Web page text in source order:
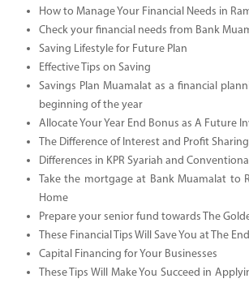
How to Manage Your Financial Needs in
Check your financial needs from Bank
Saving Lifestyle for Future Plan
Effective Tips on Saving
Savings Plan Muamalat as a financial
beginning of the year
Allocate Your Year End Bonus as A Future
The Difference of Interest and Profit Sharing
Differences in KPR Syariah and Conventional
Take the mortgage at Bank Muamalat to
Home
Prepare your senior fund towards The
These Financial Tips Will Save You at The
Capital Financing for Your Businesses
These Tips Will Make You Succeed in